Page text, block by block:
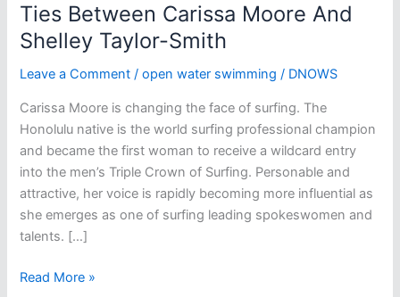
Ties Between Carissa Moore And
Shelley Taylor-Smith
Leave a Comment /open water swimming / DNOWS
Carissa Moore is changing the face of surfing. The
Honolulu native is the world surfing professional champion
and became the first woman to receive a wildcard entry
into the men’s Triple Crown of Surfing. Personable and
attractive, her voice is rapidly becoming more influential as
she emerges as one of surfing leading spokeswomen and
talents. […]
Ties
Read More »